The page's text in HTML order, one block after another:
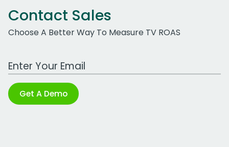
Contact Sales
Choose A Better Way To Measure TV ROAS
Work Email Address
Get A Demo